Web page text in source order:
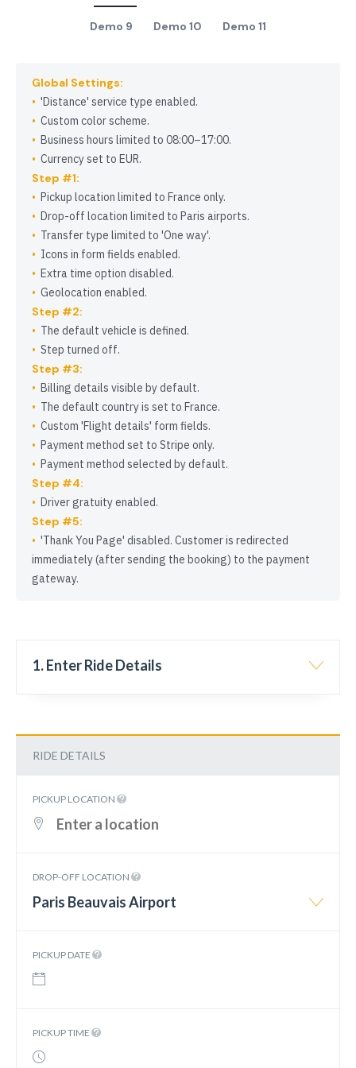
Demo 9 Demo 10 Demo 11
Global Settings:
Distance service type enabled.
Custom color scheme.
Business hours limited to 08:00–17:00.
Currency set to EUR.
Step #1:
Pickup location limited to France only.
Drop-off location limited to Paris airports.
Transfer type limited to One way.
Icons in form fields enabled.
Extra time option disabled.
Geolocation enabled.
Step #2:
The default vehicle is defined.
Step turned off.
Step #3:
Billing details visible by default.
The default country is set to France.
Custom Flight details form fields.
Payment method set to Stripe only.
Payment method selected by default.
Step #4:
Driver gratuity enabled.
Step #5:
Thank You Page disabled. Customer is redirected
immediately (after sending the booking) to the payment
gateway.
1. Enter Ride Details
RIDE DETAILS
PICKUP LOCATION
DROP-OFF LOCATION
Paris Beauvais Airport
PICKUP DATE
PICKUP TIME